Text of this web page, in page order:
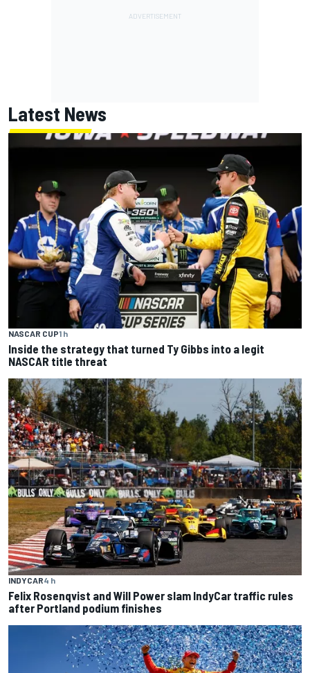
Latest News
NASCAR CUP1 h
Inside the strategy that turned Ty Gibbs into a legit
NASCAR title threat
INDYCAR4 h
Felix Rosenqvist and Will Power slam IndyCar traffic rules
after Portland podium finishes